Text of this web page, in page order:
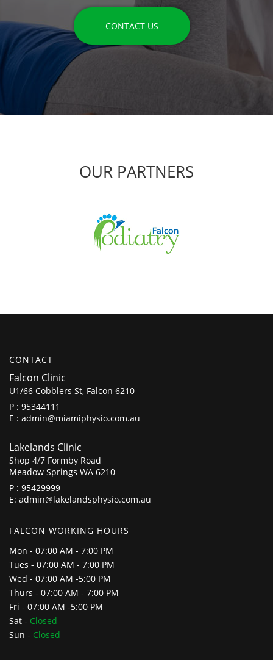
CONTACT US
OUR PARTNERS
CONTACT
Falcon Clinic
U1/66 Cobblers St, Falcon 6210
P : 95344111
E : admin@miamiphysio.com.au
Lakelands Clinic
Shop 4/7 Formby Road
Meadow Springs WA 6210
P : 95429999
E: admin@lakelandsphysio.com.au
FALCON WORKING HOURS
Mon - 07:00 AM - 7:00 PM
Tues - 07:00 AM - 7:00 PM
Wed - 07:00 AM -5:00 PM
Thurs - 07:00 AM - 7:00 PM
Fri - 07:00 AM -5:00 PM
Sat - Closed
Sun - Closed